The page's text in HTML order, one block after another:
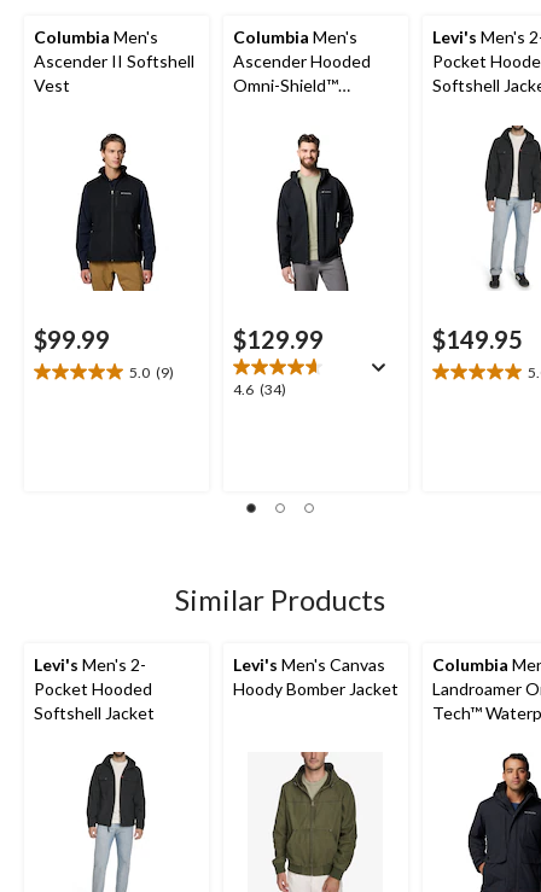
Columbia Men's
Ascender II Softshell
Vest
$99.99
5.0 (9)
5.0
Columbia Men's
Ascender Hooded
Omni-Shield™
$129.99
4.6 (34)
4.6
34
Levi's Men's
Pocket
Softshell
$149.95
5.0
Similar Products
Levi's Men's 2-
Pocket Hooded
Softshell Jacket
Levi's Men's Canvas
Hoody Bomber Jacket
Columbia
Landroamer
Tech™
Lined Jacket